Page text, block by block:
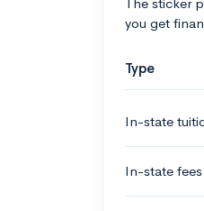
you get
Type
In-state
In-state fees